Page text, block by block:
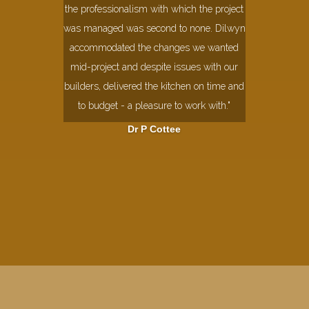
the professionalism with which the project
was managed was second to none. Dilwyn
accommodated the changes we wanted
mid-project and despite issues with our
builders, delivered the kitchen on time and
to budget - a pleasure to work with."
Dr P Cottee